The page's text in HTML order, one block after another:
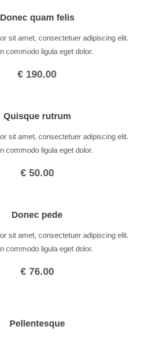
Donec quam felis
sit amet, consectetuer adipiscing elit.
commodo ligula eget dolor.
€ 190.00
Quisque rutrum
sit amet, consectetuer adipiscing elit.
commodo ligula eget dolor.
€ 50.00
Donec pede
sit amet, consectetuer adipiscing elit.
commodo ligula eget dolor.
€ 76.00
Pellentesque